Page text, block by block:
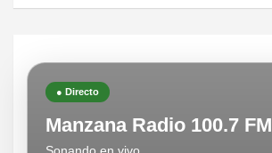
● Directo
Manzana Radio 100.7 FM